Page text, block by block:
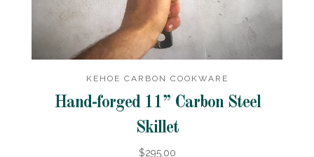
KEHOE CARBON COOKWARE
Hand-forged 11” Carbon Steel
Skillet
$295.00